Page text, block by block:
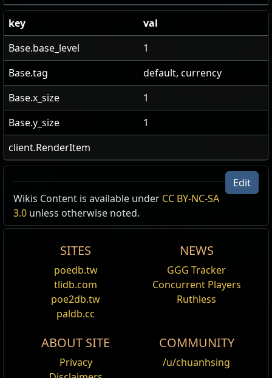
key
val
Base.base_level
1
Base.tag
default, currency
Base.x_size
1
Base.y_size
1
client.RenderItem
Edit
Wikis Content is available under CC BY-NC-SA
3.0 unless otherwise noted.
SITES
poedb.tw
tlidb.com
poe2db.tw
paldb.cc
NEWS
GGG Tracker
Concurrent Players
Ruthless
ABOUT SITE
Privacy
COMMUNITY
/u/chuanhsing